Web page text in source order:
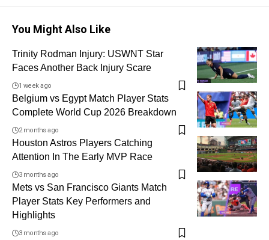
You Might Also Like
Trinity Rodman Injury: USWNT Star
Faces Another Back Injury Scare
1 week ago
Belgium vs Egypt Match Player Stats
Complete World Cup 2026 Breakdown
2 months ago
Houston Astros Players Catching
Attention In The Early MVP Race
3 months ago
Mets vs San Francisco Giants Match
Player Stats Key Performers and
Highlights
3 months ago